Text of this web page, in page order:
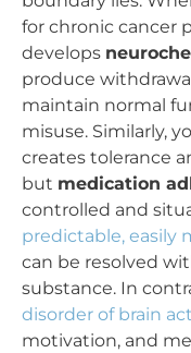
for chronic cancer
develops
produce
maintain normal
misuse. Similarly,
creates tolerance
but medication
controlled and
predictable, easily
can be resolved
substance. In
disorder of brain
motivation, and